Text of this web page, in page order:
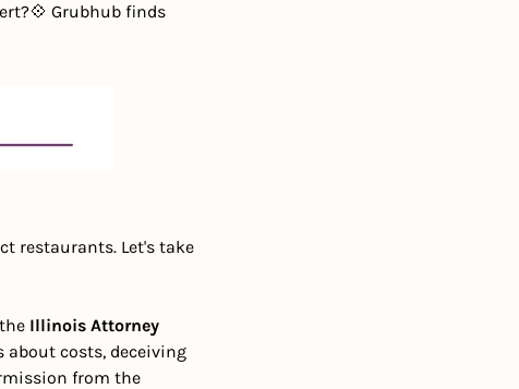
💠 Grubhub finds
restaurants. Let's take
Illinois Attorney
costs, deceiving
from the